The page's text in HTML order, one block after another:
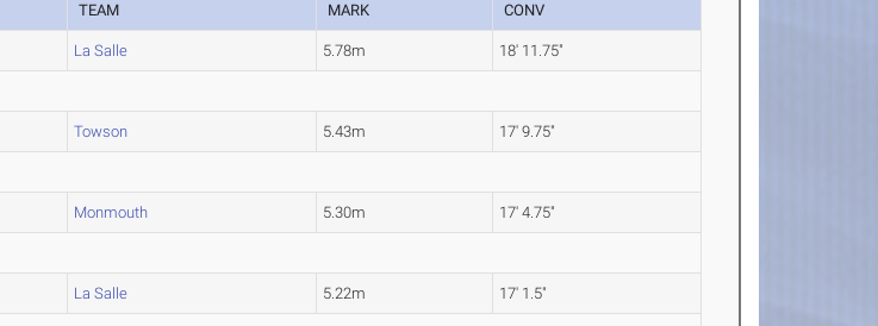
TEAM MARK CONV
La Salle 5.78m 18' 11.75"
Towson 5.43m 17' 9.75"
Monmouth 5.30m 17' 4.75"
La Salle 5.22m 17' 1.5"